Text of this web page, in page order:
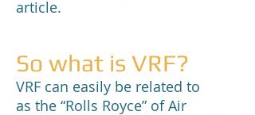
article.
So what is VRF?
VRF can easily be related to
as the “Rolls Royce” of Air